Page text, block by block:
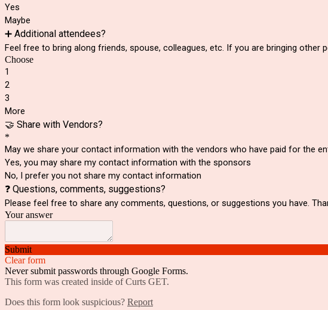
Yes
Maybe
➕ Additional attendees?
Feel free to bring along friends, spouse, colleagues, etc. If you are bringing other
Choose
1
2
3
More
🤝 Share with Vendors?
*
May we share your contact information with the vendors who have paid for the
Yes, you may share my contact information with the sponsors
No, I prefer you not share my contact information
❓ Questions, comments, suggestions?
Please feel free to share any comments, questions, or suggestions you have.
Your answer
Submit
Clear form
Never submit passwords through Google Forms.
This form was created inside of Curts GET.
Does this form look suspicious? Report